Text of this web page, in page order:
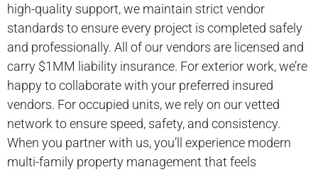
high-quality support, we maintain strict vendor
standards to ensure every project is completed safely
and professionally. All of our vendors are licensed and
carry $1MM liability insurance. For exterior work, we’re
happy to collaborate with your preferred insured
vendors. For occupied units, we rely on our vetted
network to ensure speed, safety, and consistency.
When you partner with us, you’ll experience modern
multi-family property management that feels